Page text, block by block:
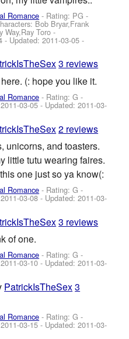
Romance - Rating: PG -
Bob Bryar,Frank
Way,Ray Toro -
- Updated:2011-03-05 -
3 reviews
(: hope you like it.
Romance - Rating: G -
2011-03-05 - Updated:2011-03-
2 reviews
unicorns, and toasters.
little tutu wearing faires.
one just so ya know(:
Romance - Rating: G -
2011-03-08 - Updated:2011-03-
3 reviews
of one.
Romance - Rating: G -
2011-03-10 - Updated:2011-03-
PatrickIsTheSex3
Romance - Rating: G -
2011-03-15- Updated:2011-03-